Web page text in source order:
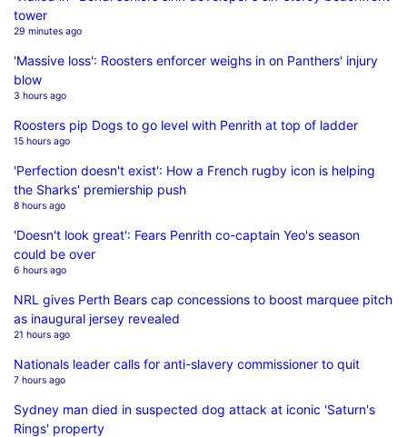
tower
29 minutes ago
'Massive loss': Roosters enforcer weighs in on Panthers' injury
blow
3 hours ago
Roosters pip Dogs to go level with Penrith at top of ladder
15 hours ago
'Perfection doesn't exist': How a French rugby icon is helping
the Sharks' premiership push
8 hours ago
'Doesn't look great': Fears Penrith co-captain Yeo's season
could be over
6 hours ago
NRL gives Perth Bears cap concessions to boost marquee pitch
as inaugural jersey revealed
21 hours ago
Nationals leader calls for anti-slavery commissioner to quit
7 hours ago
Sydney man died in suspected dog attack at iconic 'Saturn's
Rings' property